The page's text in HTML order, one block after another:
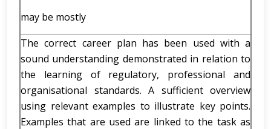
may be mostly
The correct career plan has been used with a
sound understanding demonstrated in relation to
the learning of regulatory, professional and
organisational standards. A sufficient overview
using relevant examples to illustrate key points.
Examples that are used are linked to the task as